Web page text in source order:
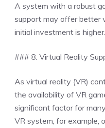
A system with a robust
support may offer better
initial investment is higher.
### 8. Virtual Reality
As virtual reality (VR)
the availability of VR
significant factor for
VR system, for example,